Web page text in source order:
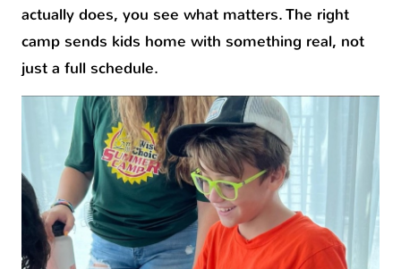
actually does, you see what matters. The right
camp sends kids home with something real, not
just a full schedule.